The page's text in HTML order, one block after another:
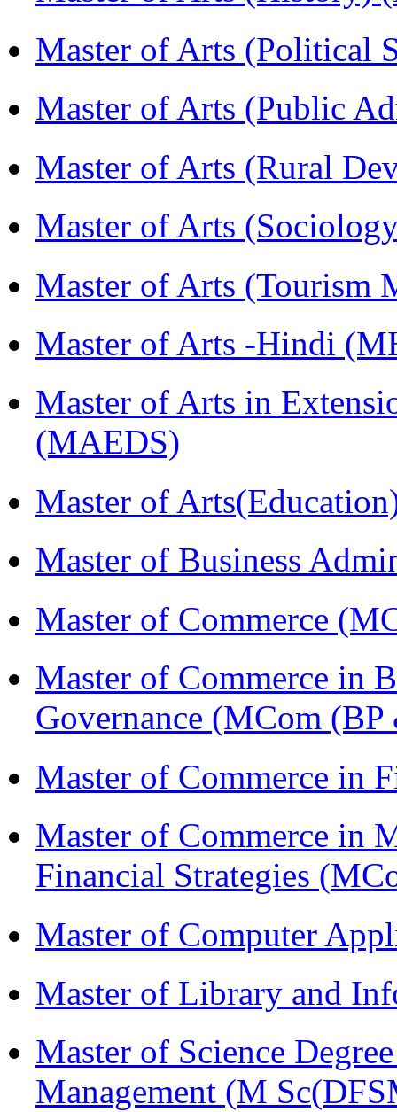
Master of Arts (Political
Master of Arts (Public
Master of Arts (Rural
Master of Arts
Master of Arts (Tourism
Master of Arts -Hindi
Master of Arts in
(MAEDS)
Master of
Master of Business
Master of Commerce
Master of Commerce in
Governance (MCom
Master of Commerce in
Master of Commerce in
Financial Strategies
Master of Computer
Master of Library and
Master of Science
Management (M